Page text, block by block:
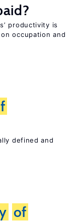
productivity is
occupation and
defined and
of